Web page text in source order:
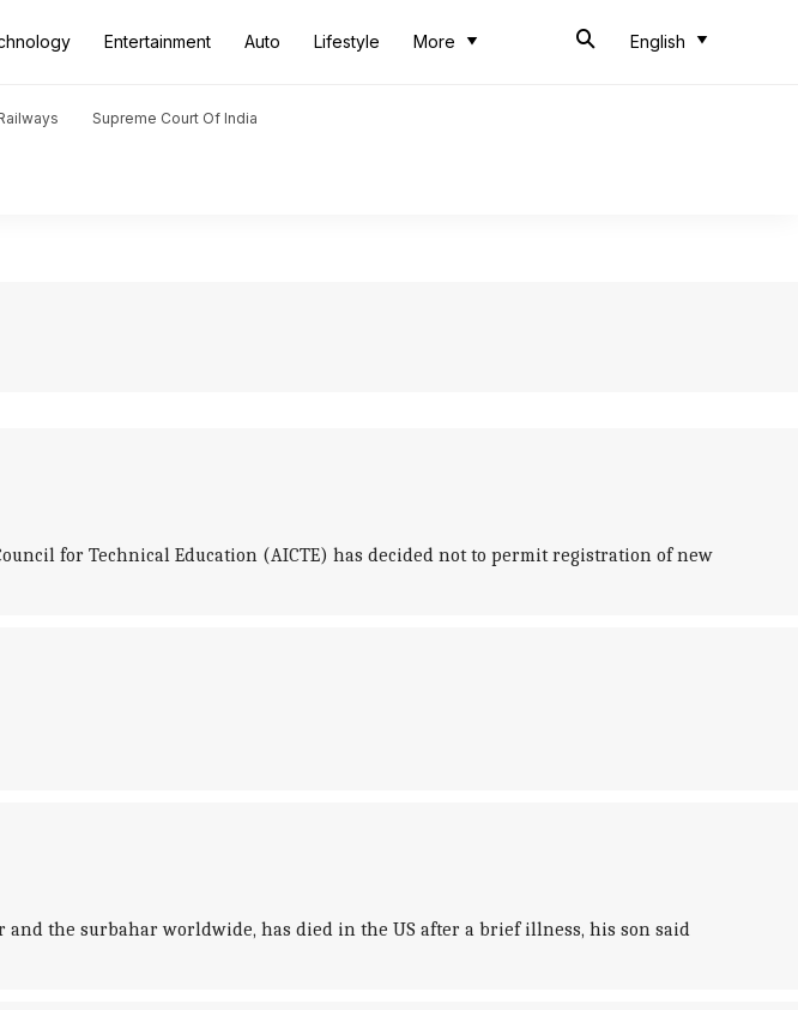
Entertainment Auto Lifestyle More English
Supreme Court Of India
for Technical Education (AICTE) has decided not to permit registration of new
the surbahar worldwide, has died in the US after a brief illness, his son said